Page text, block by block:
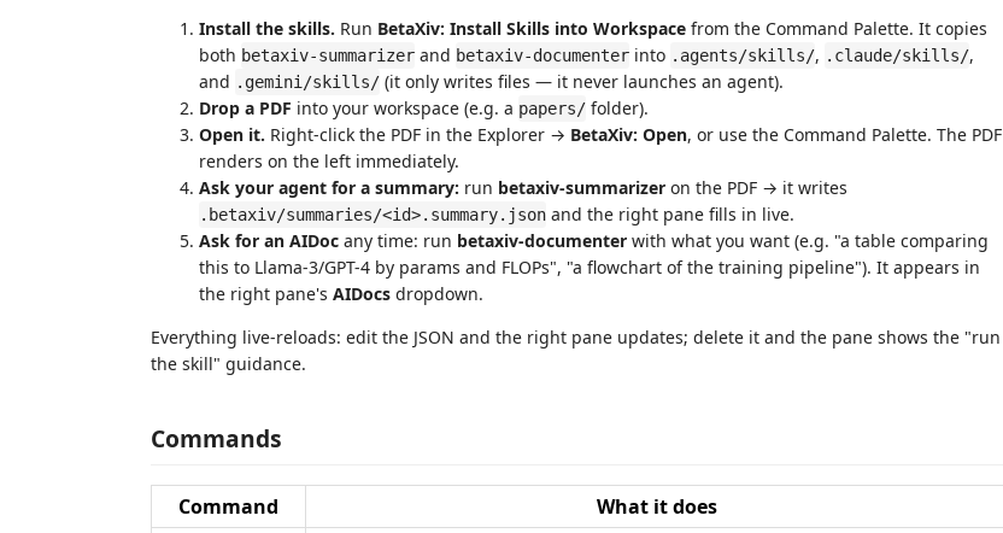
Install the skills. Run BetaXiv: Install Skills into Workspace from the Command Palette. It copies
both betaxiv-summarizer and betaxiv-documenter into .agents/skills/, .claude/skills/,
and .gemini/skills/ (it only writes files — it never launches an agent).
Drop a PDF into your workspace (e.g. a papers/ folder).
Open it. Right-click the PDF in the Explorer → BetaXiv: Open, or use the Command Palette. The PDF
renders on the left immediately.
Ask your agent for a summary: run betaxiv-summarizer on the PDF → it writes
.betaxiv/summaries/<id>.summary.json and the right pane fills in live.
Ask for an AIDoc any time: run betaxiv-documenter with what you want (e.g. "a table comparing
this to Llama-3/GPT-4 by params and FLOPs", "a flowchart of the training pipeline"). It appears in
the right pane's AIDocs dropdown.
Everything live-reloads: edit the JSON and the right pane updates; delete it and the pane shows the "run
the skill" guidance.
Commands
Command
What it does